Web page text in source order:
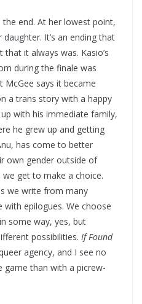
end. At her lowest point,
It’s an ending that
it always was. Kasio’s
during the finale was
McGee says it became
a trans story with a happy
with his immediate family,
he grew up and getting
has come to better
own gender outside of
get to make a choice.
we write from many
with epilogues. We choose
some way, yes, but
possibilities. If Found
agency, and I see no
game than with a picrew-